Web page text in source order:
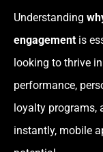
Understanding
engagement is
looking to thrive
performance,
loyalty programs,
instantly, mobile